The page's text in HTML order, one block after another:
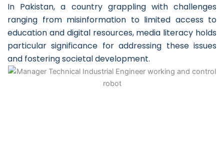
In Pakistan, a country grappling with challenges
ranging from misinformation to limited access to
education and digital resources, media literacy holds
particular significance for addressing these issues
and fostering societal development.